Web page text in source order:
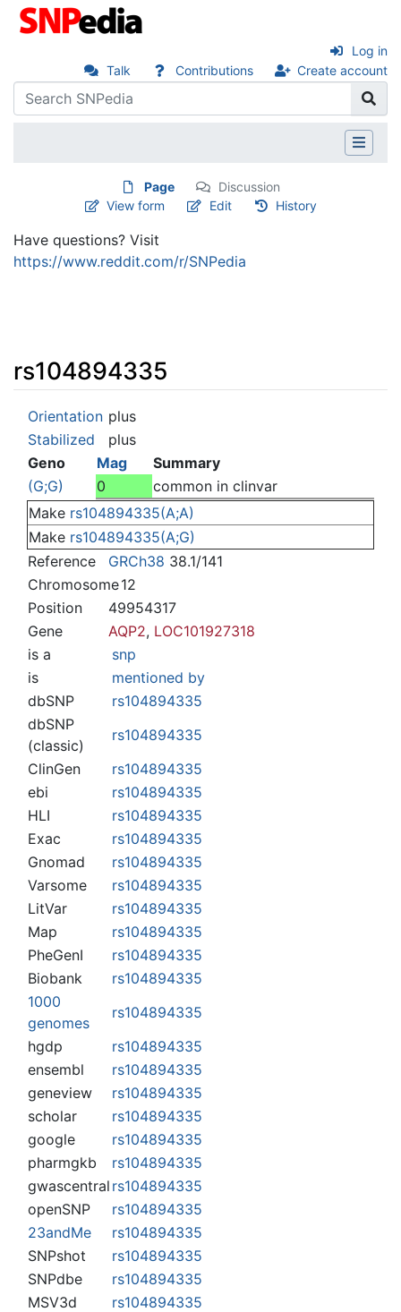
Talk Contributions Create account
Log in
Page
Discussion
View form
Edit History
Have questions? Visit
https://www.reddit.com/r/SNPedia
rs104894335
Jump to:navigation
Orientation plus
Stabilized
plus
Geno
Mag
Summary
(G;G)
0
common in clinvar
Make rs104894335(A;A)
Make rs104894335(A;G)
Reference
GRCh38 38.1/141
Chromosome12
Position
49954317
Gene
AQP2, LOC101927318
is a
snp
is
mentioned by
dbSNP
rs104894335
dbSNP
(classic)
rs104894335
ClinGen
rs104894335
ebi
rs104894335
HLI
rs104894335
Exac
rs104894335
Gnomad
rs104894335
Varsome
rs104894335
LitVar
rs104894335
Map
rs104894335
PheGenI
rs104894335
Biobank
rs104894335
1000
genomes
rs104894335
hgdp
rs104894335
ensembl
rs104894335
geneview
rs104894335
scholar
rs104894335
google
rs104894335
pharmgkb
rs104894335
gwascentral rs104894335
openSNP
rs104894335
23andMe
rs104894335
SNPshot
rs104894335
SNPdbe
rs104894335
MSV3d
rs104894335